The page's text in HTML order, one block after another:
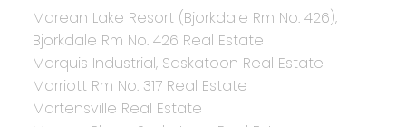
Marean Lake Resort (Bjorkdale Rm No. 426),
Bjorkdale Rm No. 426 Real Estate
Marquis Industrial, Saskatoon Real Estate
Marriott Rm No. 317 Real Estate
Martensville Real Estate